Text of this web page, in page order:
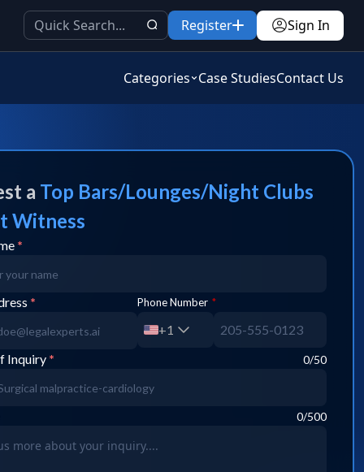
Register Sign In
Categories Case StudiesContact Us
a Top Bars/Lounges/Night Clubs
Witness
*
* Phone Number *
+1
Inquiry * 0/50
0/500